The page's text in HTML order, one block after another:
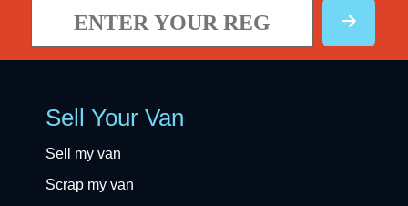
Sell Your Van
Sell my van
Scrap my van